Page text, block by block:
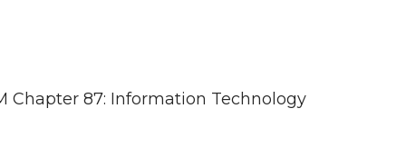
Chapter 87: Information Technology